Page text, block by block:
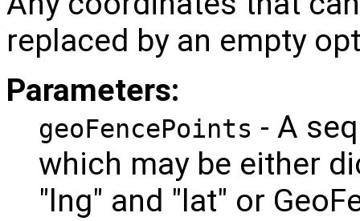
replaced by an empty
Parameters:
geoFencePoints - A
which may be either
"lng" and "lat" or